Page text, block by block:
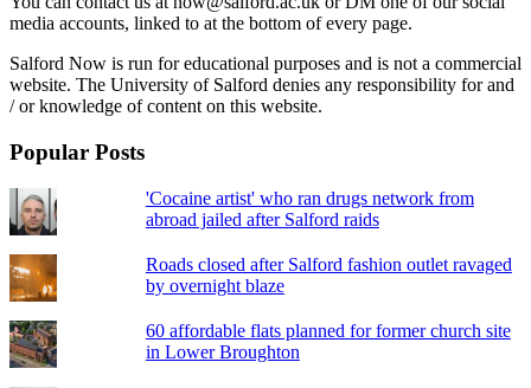
media accounts, linked to at the bottom of every page.
Salford Now is run for educational purposes and is not a commercial
website. The University of Salford denies any responsibility for and
/ or knowledge of content on this website.
Popular Posts
'Cocaine artist' who ran drugs network from
abroad jailed after Salford raids
Roads closed after Salford fashion outlet ravaged
by overnight blaze
60 affordable flats planned for former church site
in Lower Broughton